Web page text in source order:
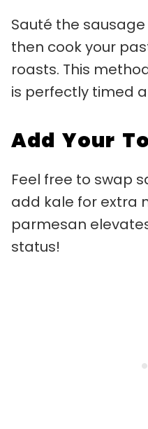
Sauté the
then cook your
roasts. This
is perfectly timed
Add Your
Feel free to swap
add kale for extra
parmesan
status!